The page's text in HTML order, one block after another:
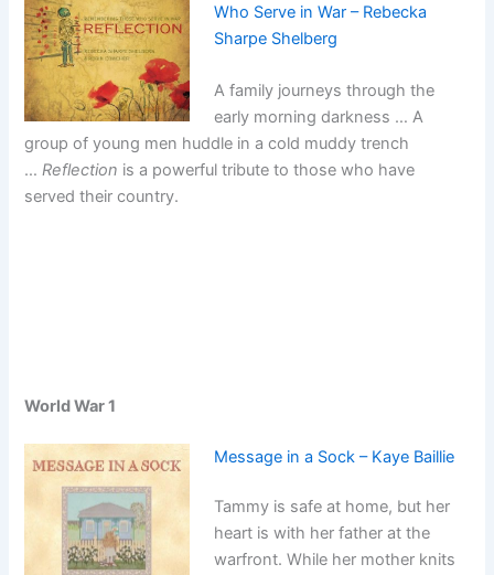
Who Serve in War – Rebecka
Sharpe Shelberg
A family journeys through the
early morning darkness … A
group of young men huddle in a cold muddy trench
…Reflection is a powerful tribute to those who have
served their country.
World War 1
Message in a Sock – Kaye Baillie
Tammy is safe at home, but her
heart is with her father at the
warfront. While her mother knits